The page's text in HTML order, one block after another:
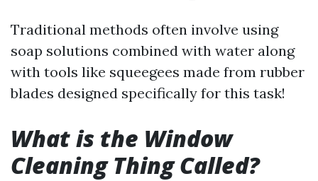
Traditional methods often involve using
soap solutions combined with water along
with tools like squeegees made from rubber
blades designed specifically for this task!
What is the Window
Cleaning Thing Called?